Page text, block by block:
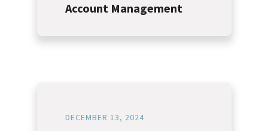
Account Management
DECEMBER 13, 2024